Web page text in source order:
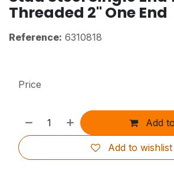
Threaded 2" One End
Reference: 6310818
Add
Add to wishlist
Price